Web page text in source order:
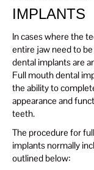
IMPLANTS
In cases where the
entire jaw need to
dental implants are
Full mouth dental
the ability to
appearance and
teeth.
The procedure for
implants normally
outlined below: